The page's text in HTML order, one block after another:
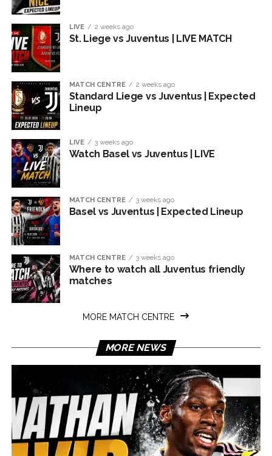
LIVE 2 weeks ago
St. Liege vs Juventus | LIVE MATCH
MATCH CENTRE 2 weeks ago
Standard Liege vs Juventus | Expected
Lineup
LIVE 3 weeks ago
Watch Basel vs Juventus | LIVE
MATCH CENTRE 3 weeks ago
Basel vs Juventus | Expected Lineup
MATCH CENTRE 3 weeks ago
Where to watch all Juventus friendly
matches
MORE MATCH CENTRE
MORE NEWS